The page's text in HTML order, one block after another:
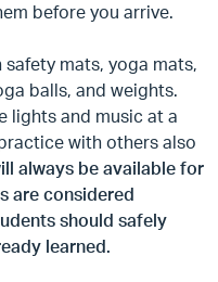
before you arrive.
mats, yoga mats,
balls, and weights.
lights and music at a
with others also
always be available for
are considered
should safely
learned.